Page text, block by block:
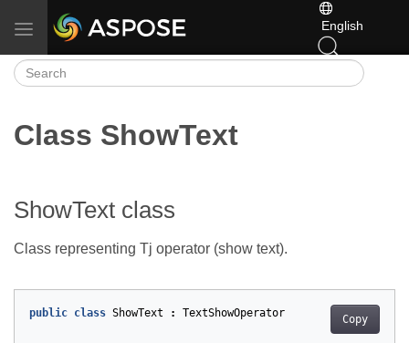
Toggle navigation English
Class ShowText
ShowText class
Class representing Tj operator (show text).
Copy
public class ShowText : TextShowOperator